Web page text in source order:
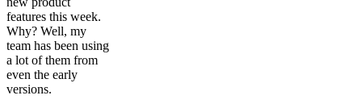
features this week.
Why? Well, my
team has been using
a lot of them from
even the early
versions.